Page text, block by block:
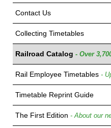
Contact Us
Collecting Timetables
Railroad Catalog - Over
Rail Employee Timetables -
Timetable Reprint Guide
The First Edition - About our